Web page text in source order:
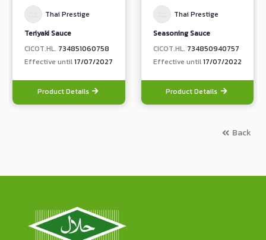
Thai Prestige
Teriyaki Sauce
CICOT.HL. 734851060758
Effective until17/07/2027
Product Details
Thai Prestige
Seasoning Sauce
CICOT.HL. 734850940757
Effective until17/07/2022
Product Details
Back